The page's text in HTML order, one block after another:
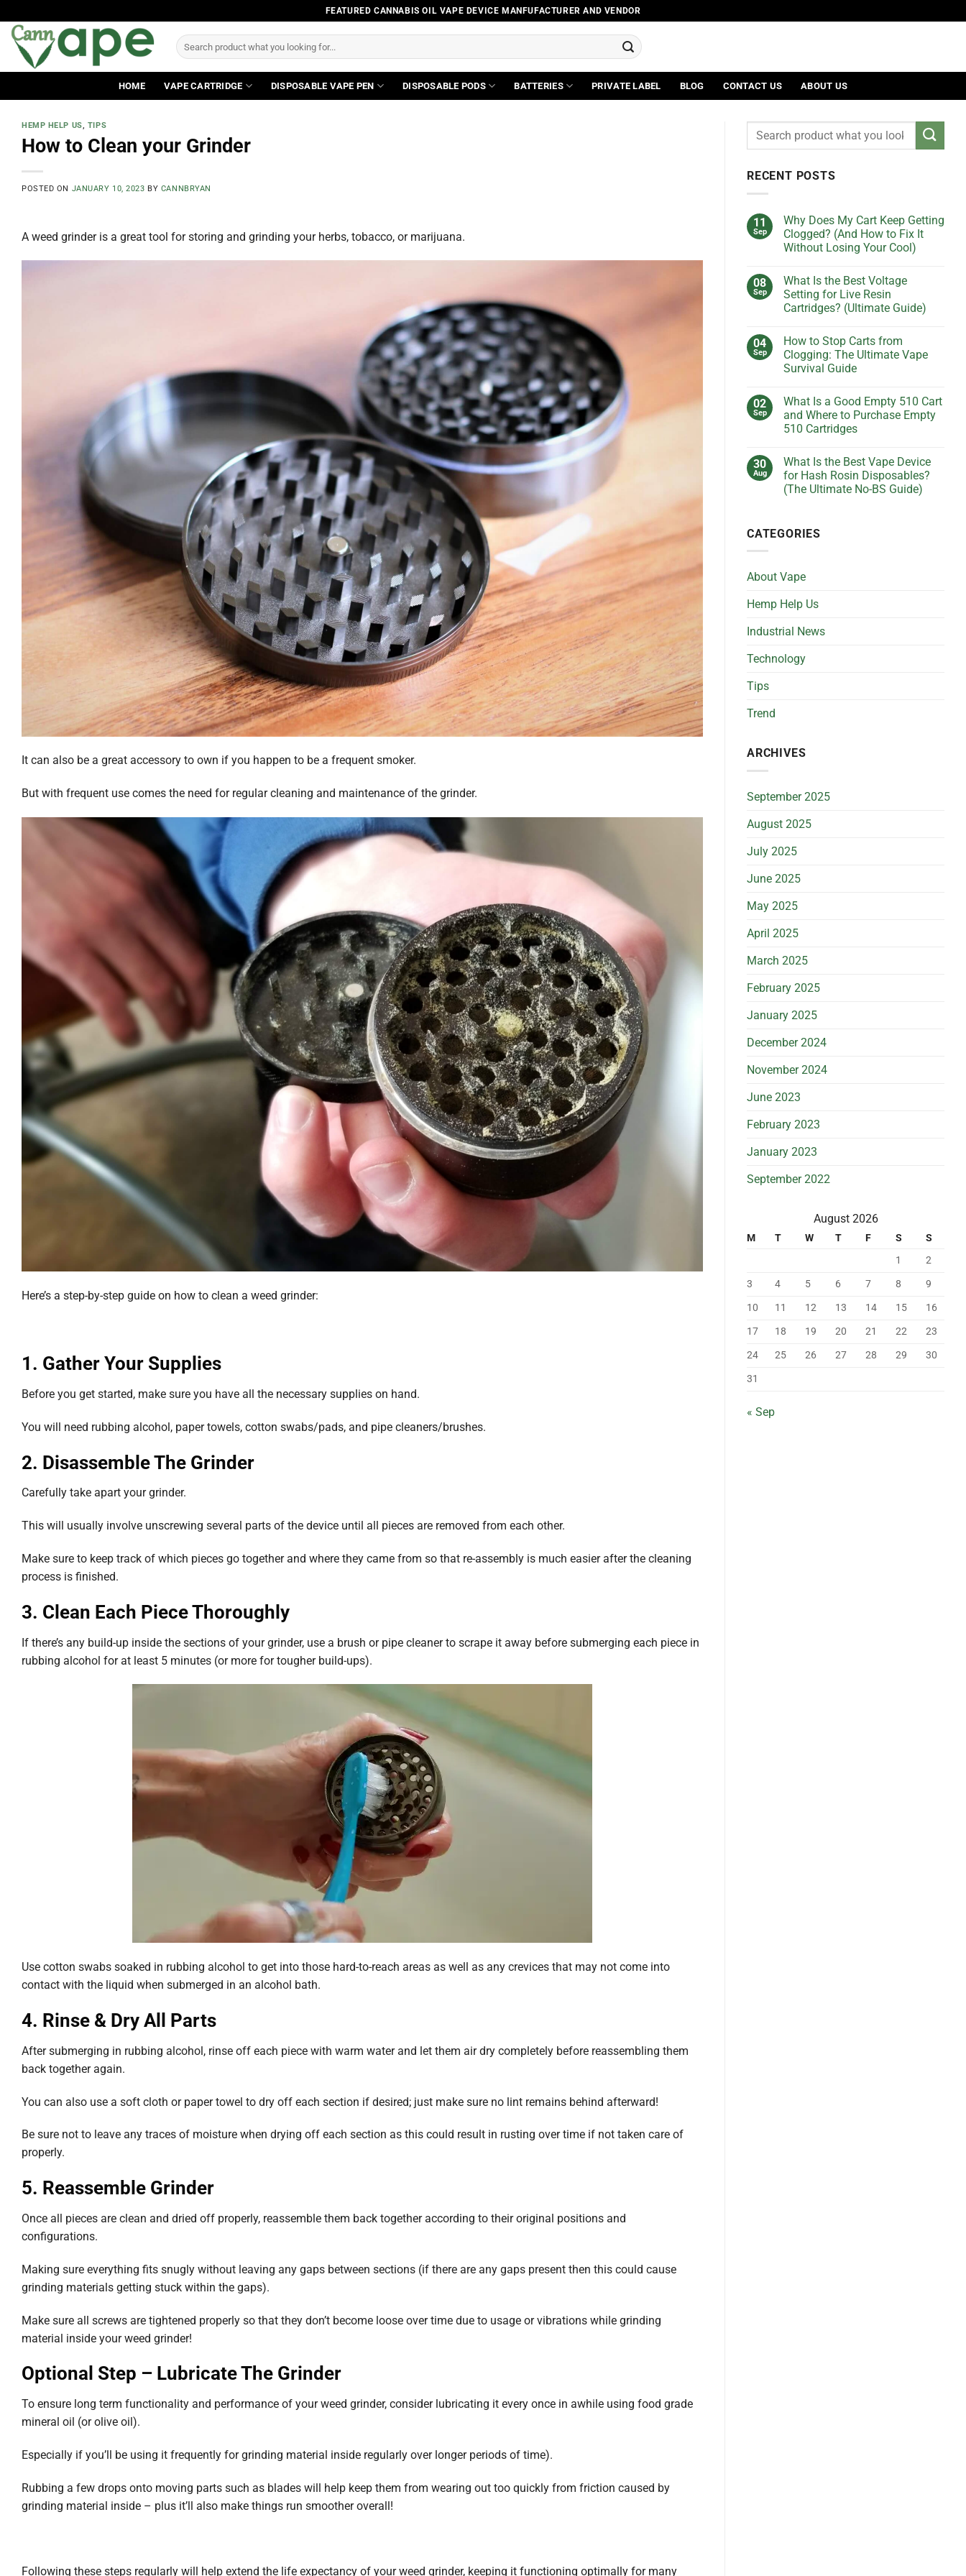
to
content
FEATURED CANNABIS OIL VAPE DEVICE MANFUFACTURER AND VENDOR
Search
for:
HOME VAPE CARTRIDGE DISPOSABLE VAPE PEN DISPOSABLE PODS BATTERIES PRIVATE LABEL BLOG CONTACT US ABOUT US
HEMP HELP US, TIPS
How to Clean your Grinder
POSTED ON JANUARY 10, 2023 BY CANNBRYAN
A weed grinder is a great tool for storing and grinding your herbs, tobacco, or marijuana.
It can also be a great accessory to own if you happen to be a frequent smoker.
But with frequent use comes the need for regular cleaning and maintenance of the grinder.
Here’s a step-by-step guide on how to clean a weed grinder:
1. Gather Your Supplies
Before you get started, make sure you have all the necessary supplies on hand.
You will need rubbing alcohol, paper towels, cotton swabs/pads, and pipe cleaners/brushes.
2. Disassemble The Grinder
Carefully take apart your grinder.
This will usually involve unscrewing several parts of the device until all pieces are removed from each other.
Make sure to keep track of which pieces go together and where they came from so that re-assembly is much easier after the cleaning
process is finished.
3. Clean Each Piece Thoroughly
If there’s any build-up inside the sections of your grinder, use a brush or pipe cleaner to scrape it away before submerging each piece in
rubbing alcohol for at least 5 minutes (or more for tougher build-ups).
Use cotton swabs soaked in rubbing alcohol to get into those hard-to-reach areas as well as any crevices that may not come into
contact with the liquid when submerged in an alcohol bath.
4. Rinse & Dry All Parts
After submerging in rubbing alcohol, rinse off each piece with warm water and let them air dry completely before reassembling them
back together again.
You can also use a soft cloth or paper towel to dry off each section if desired; just make sure no lint remains behind afterward!
Be sure not to leave any traces of moisture when drying off each section as this could result in rusting over time if not taken care of
properly.
5. Reassemble Grinder
Once all pieces are clean and dried off properly, reassemble them back together according to their original positions and
configurations.
Making sure everything fits snugly without leaving any gaps between sections (if there are any gaps present then this could cause
grinding materials getting stuck within the gaps).
Make sure all screws are tightened properly so that they don’t become loose over time due to usage or vibrations while grinding
material inside your weed grinder!
Optional Step – Lubricate The Grinder
To ensure long term functionality and performance of your weed grinder, consider lubricating it every once in awhile using food grade
mineral oil (or olive oil).
Especially if you’ll be using it frequently for grinding material inside regularly over longer periods of time).
Rubbing a few drops onto moving parts such as blades will help keep them from wearing out too quickly from friction caused by
grinding material inside – plus it’ll also make things run smoother overall!
Following these steps regularly will help extend the life expectancy of your weed grinder, keeping it functioning optimally for many
RECENT POSTS
11
Sep
Why Does My Cart Keep Getting
Clogged? (And How to Fix It
Without Losing Your Cool)
on
Why
Does
My
Getting
Clogged?
(And
How
to
Without
Losing
Your
Cool)
08
Sep
What Is the Best Voltage
Setting for Live Resin
Cartridges? (Ultimate Guide)
on
What
Is
the
Setting
for
Live
Resin
Cartridges?
04
Sep
How to Stop Carts from
Clogging: The Ultimate Vape
Survival Guide
on
to
Stop
Clogging:
The
Ultimate
Vape
Survival
02
Sep
What Is a Good Empty 510 Cart
and Where to Purchase Empty
510 Cartridges
on
What
Is
a
Good
and
Empty
510
30
Aug
What Is the Best Vape Device
for Hash Rosin Disposables?
(The Ultimate No-BS Guide)
What
Is
Device
Rosin
Ultimate
BS
Guide)
CATEGORIES
About Vape
Hemp Help Us
Industrial News
Technology
Tips
Trend
ARCHIVES
September 2025
August 2025
July 2025
June 2025
May 2025
April 2025
March 2025
February 2025
January 2025
December 2024
November 2024
June 2023
February 2023
January 2023
September 2022
August 2026
M T W T F S
S
1
2
3
4 5 6 7 8
9
10
11 12 13 14 15
16
17
18 19 20 21 22
23
24
25 26 27 28 29
30
31
« Sep